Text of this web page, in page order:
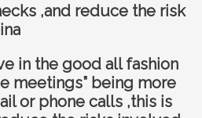
,and reduce the risk
in the good all fashion
meetings” being more
or phone calls ,this is